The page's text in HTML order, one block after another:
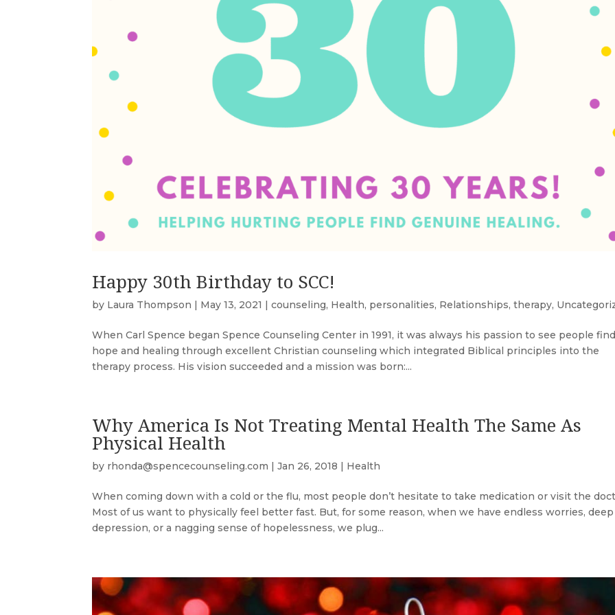
Happy 30th Birthday to SCC!
by Laura Thompson | May 13, 2021 |counseling, Health, personalities, Relationships,therapy,
When Carl Spence began Spence Counseling Center in 1991, it was always his passion to see people
hope and healing through excellent Christian counseling which integrated Biblical principles into the
therapy process. His vision succeeded and a mission was born:...
Why America Is Not Treating Mental Health The Same As
Physical Health
by rhonda@spencecounseling.com |Jan 26, 2018 | Health
When coming down with a cold or the flu, most people don’t hesitate to take medication or visit the
Most of us want to physically feel better fast. But, for some reason, when we have endless worries, deep
depression, or a nagging sense of hopelessness, we plug...